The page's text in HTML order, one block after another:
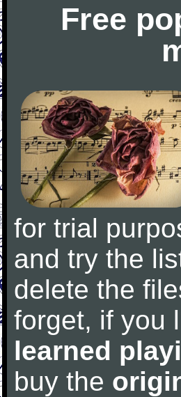
Free
for trial
and try the
delete the
forget, if you
learned
buy the